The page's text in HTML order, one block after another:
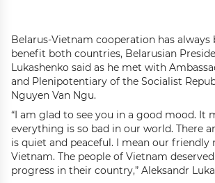
Belarus-Vietnam cooperation has
benefit both countries, Belarusian
Lukashenko said as he met with
and Plenipotentiary of the Socialist
Nguyen Van Ngu.
“I am glad to see you in a good mood. It
everything is so bad in our world. There
is quiet and peaceful. I mean our friendly
Vietnam. The people of Vietnam
progress in their country,” Aleksandr